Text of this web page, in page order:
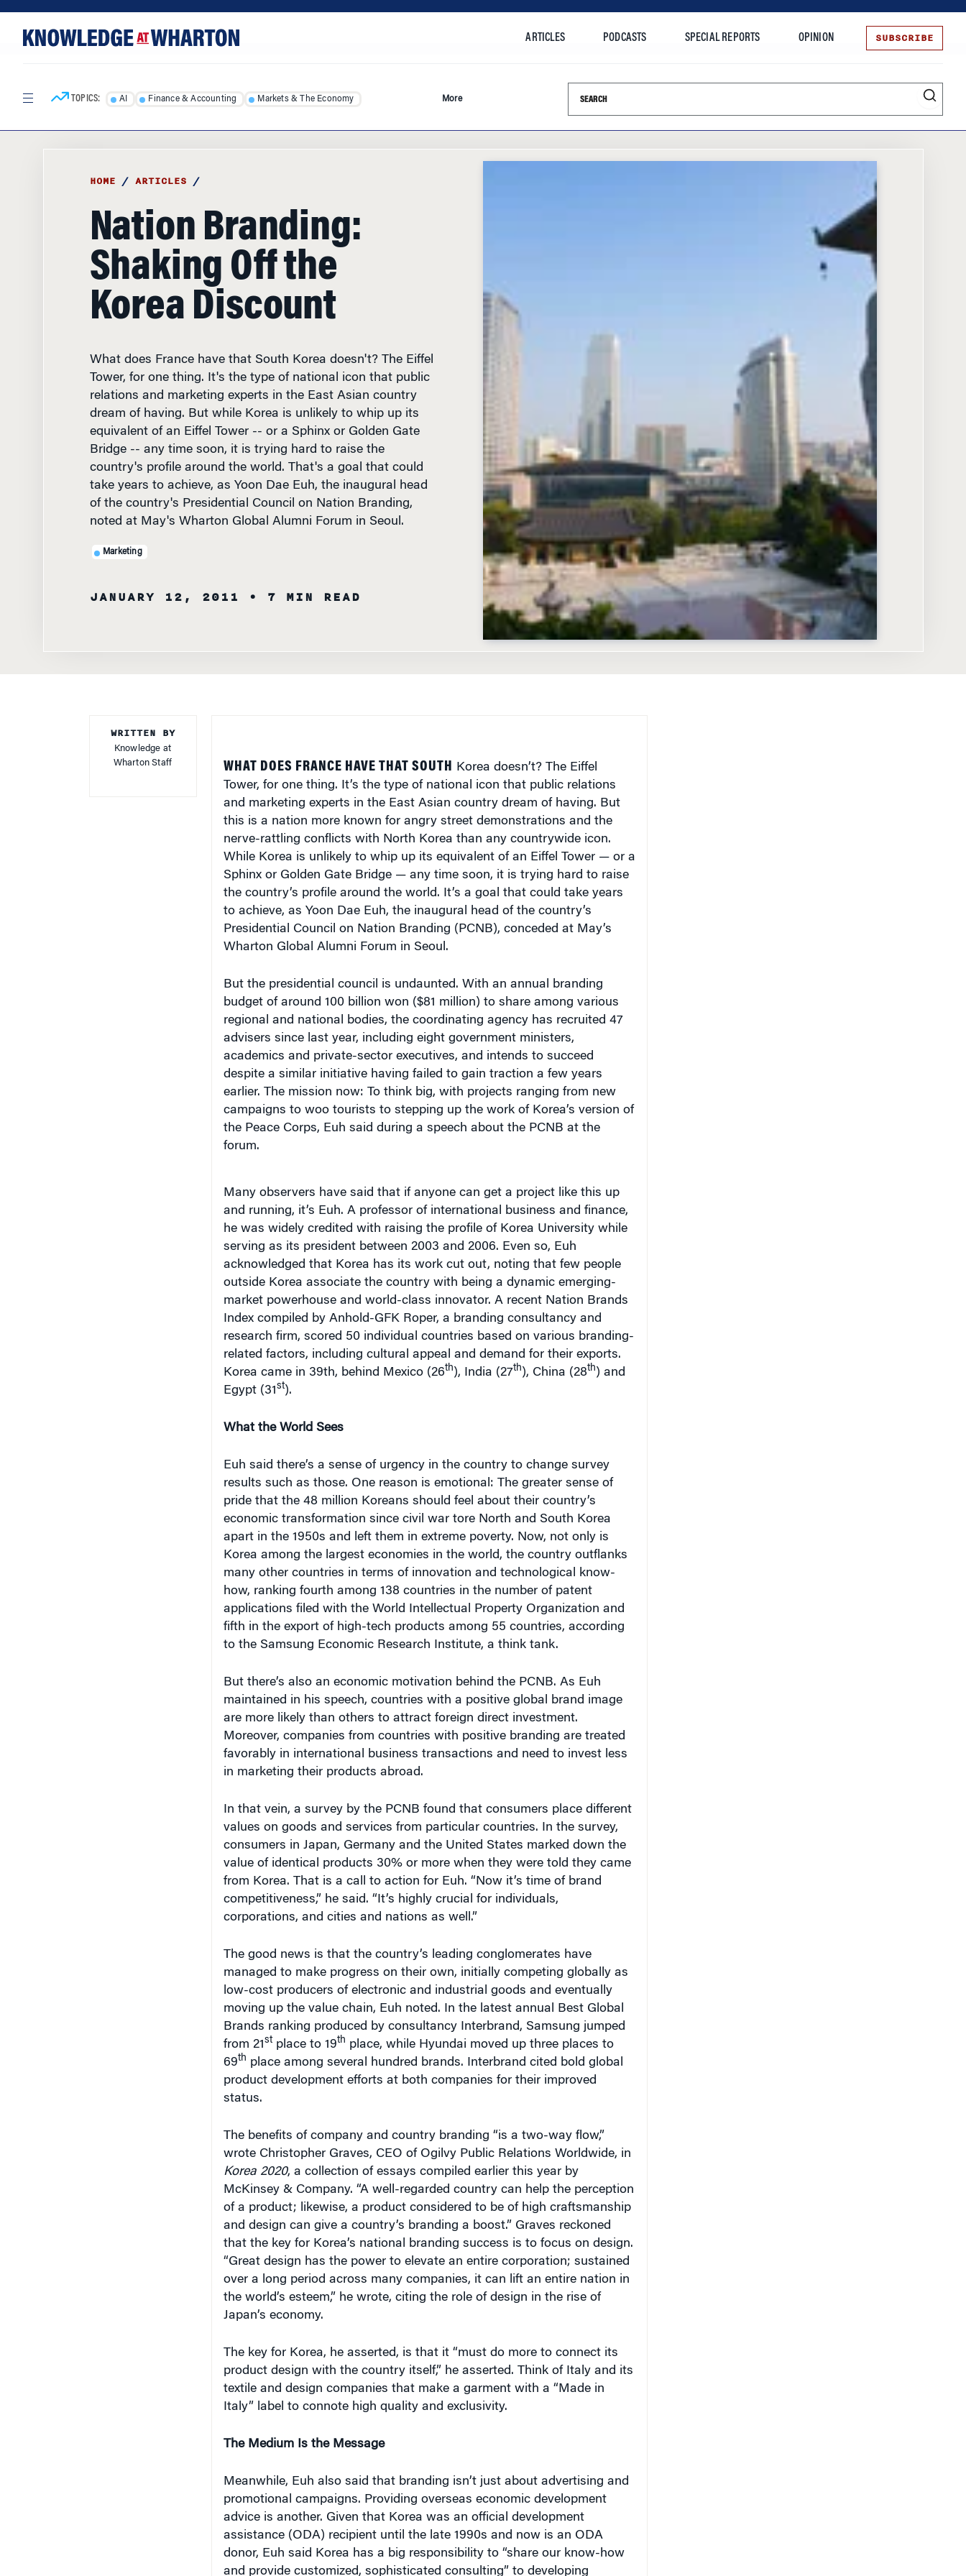
content
ARTICLES PODCASTS SPECIAL REPORTS OPINION SUBSCRIBE
TOPICS: AI Finance & Accounting Markets & The Economy More Search this site
HOME / ARTICLES /
Nation Branding:
Shaking Off the
Korea Discount
What does France have that South Korea doesn't? The Eiffel
Tower, for one thing. It's the type of national icon that public
relations and marketing experts in the East Asian country
dream of having. But while Korea is unlikely to whip up its
equivalent of an Eiffel Tower -- or a Sphinx or Golden Gate
Bridge -- any time soon, it is trying hard to raise the
country's profile around the world. That's a goal that could
take years to achieve, as Yoon Dae Euh, the inaugural head
of the country's Presidential Council on Nation Branding,
noted at May's Wharton Global Alumni Forum in Seoul.
Marketing
JANUARY 12, 2011 • 7 MIN READ
WRITTEN BY
Knowledge at
Wharton Staff
WHAT DOES FRANCE HAVE THAT SOUTH Korea doesn’t? The Eiffel
Tower, for one thing. It’s the type of national icon that public relations
and marketing experts in the East Asian country dream of having. But
this is a nation more known for angry street demonstrations and the
nerve-rattling conflicts with North Korea than any countrywide icon.
While Korea is unlikely to whip up its equivalent of an Eiffel Tower — or a
Sphinx or Golden Gate Bridge — any time soon, it is trying hard to raise
the country’s profile around the world. It’s a goal that could take years
to achieve, as Yoon Dae Euh, the inaugural head of the country’s
Presidential Council on Nation Branding (PCNB), conceded at May’s
Wharton Global Alumni Forum in Seoul.
But the presidential council is undaunted. With an annual branding
budget of around 100 billion won ($81 million) to share among various
regional and national bodies, the coordinating agency has recruited 47
advisers since last year, including eight government ministers,
academics and private-sector executives, and intends to succeed
despite a similar initiative having failed to gain traction a few years
earlier. The mission now: To think big, with projects ranging from new
campaigns to woo tourists to stepping up the work of Korea’s version of
the Peace Corps, Euh said during a speech about the PCNB at the
forum.
Many observers have said that if anyone can get a project like this up
and running, it’s Euh. A professor of international business and finance,
he was widely credited with raising the profile of Korea University while
serving as its president between 2003 and 2006. Even so, Euh
acknowledged that Korea has its work cut out, noting that few people
outside Korea associate the country with being a dynamic emerging-
market powerhouse and world-class innovator. A recent Nation Brands
Index compiled by Anhold-GFK Roper, a branding consultancy and
research firm, scored 50 individual countries based on various branding-
related factors, including cultural appeal and demand for their exports.
Korea came in 39th, behind Mexico (26th ), India (27th ), China (28th ) and
Egypt (31st).
What the World Sees
Euh said there’s a sense of urgency in the country to change survey
results such as those. One reason is emotional: The greater sense of
pride that the 48 million Koreans should feel about their country’s
economic transformation since civil war tore North and South Korea
apart in the 1950s and left them in extreme poverty. Now, not only is
Korea among the largest economies in the world, the country outflanks
many other countries in terms of innovation and technological know-
how, ranking fourth among 138 countries in the number of patent
applications filed with the World Intellectual Property Organization and
fifth in the export of high-tech products among 55 countries, according
to the Samsung Economic Research Institute, a think tank.
But there’s also an economic motivation behind the PCNB. As Euh
maintained in his speech, countries with a positive global brand image
are more likely than others to attract foreign direct investment.
Moreover, companies from countries with positive branding are treated
favorably in international business transactions and need to invest less
in marketing their products abroad.
In that vein, a survey by the PCNB found that consumers place different
values on goods and services from particular countries. In the survey,
consumers in Japan, Germany and the United States marked down the
value of identical products 30% or more when they were told they came
from Korea. That is a call to action for Euh. “Now it’s time of brand
competitiveness,” he said. “It’s highly crucial for individuals,
corporations, and cities and nations as well.”
The good news is that the country’s leading conglomerates have
managed to make progress on their own, initially competing globally as
low-cost producers of electronic and industrial goods and eventually
moving up the value chain, Euh noted. In the latest annual Best Global
Brands ranking produced by consultancy Interbrand, Samsung jumped
from 21stplace to 19th place, while Hyundai moved up three places to
69th place among several hundred brands. Interbrand cited bold global
product development efforts at both companies for their improved
status.
The benefits of company and country branding “is a two-way flow,”
wrote Christopher Graves, CEO of Ogilvy Public Relations Worldwide, in
Korea 2020, a collection of essays compiled earlier this year by
McKinsey & Company. “A well-regarded country can help the perception
of a product; likewise, a product considered to be of high craftsmanship
and design can give a country’s branding a boost.” Graves reckoned
that the key for Korea’s national branding success is to focus on design.
“Great design has the power to elevate an entire corporation; sustained
over a long period across many companies, it can lift an entire nation in
the world’s esteem,” he wrote, citing the role of design in the rise of
Japan’s economy.
The key for Korea, he asserted, is that it “must do more to connect its
product design with the country itself,” he asserted. Think of Italy and its
textile and design companies that make a garment with a “Made in
Italy” label to connote high quality and exclusivity.
The Medium Is the Message
Meanwhile, Euh also said that branding isn’t just about advertising and
promotional campaigns. Providing overseas economic development
advice is another. Given that Korea was an official development
assistance (ODA) recipient until the late 1990s and now is an ODA
donor, Euh said Korea has a big responsibility to “share our know-how
and provide customized, sophisticated consulting” to developing